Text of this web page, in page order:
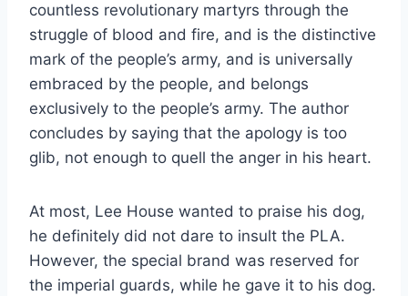
countless revolutionary martyrs through the
struggle of blood and fire, and is the distinctive
mark of the people’s army, and is universally
embraced by the people, and belongs
exclusively to the people’s army. The author
concludes by saying that the apology is too
glib, not enough to quell the anger in his heart.
At most, Lee House wanted to praise his dog,
he definitely did not dare to insult the PLA.
However, the special brand was reserved for
the imperial guards, while he gave it to his dog.